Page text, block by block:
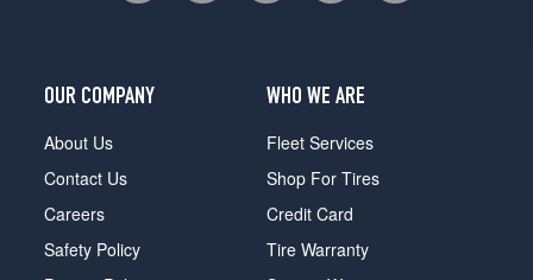
OUR COMPANY
About Us
Contact Us
Careers
Safety Policy
WHO WE ARE
Fleet Services
Shop For Tires
Credit Card
Tire Warranty